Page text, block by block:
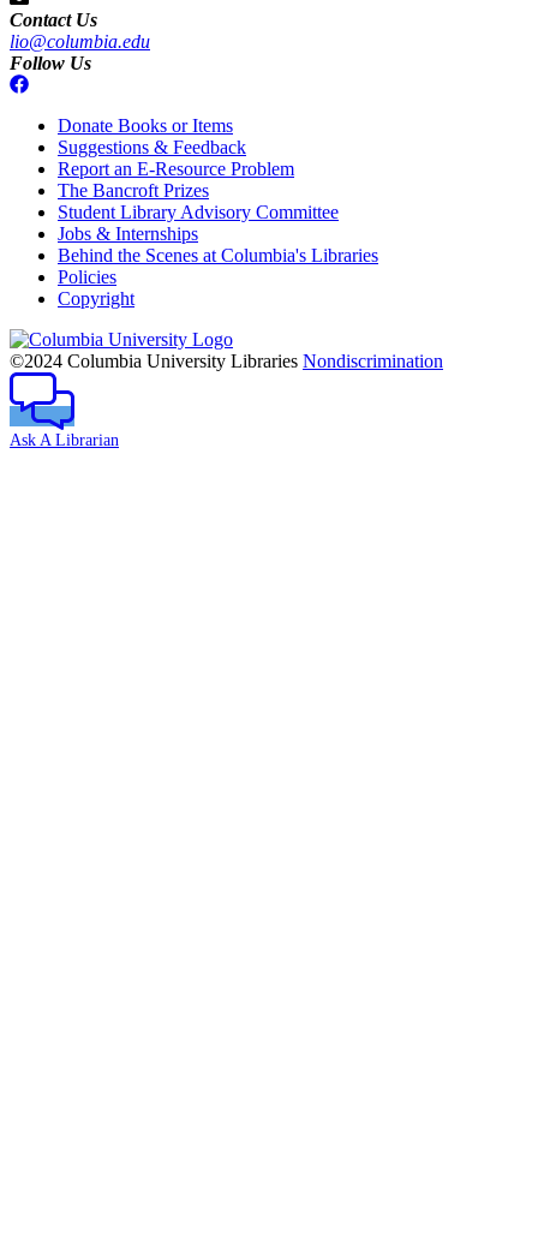
Contact Us
lio@columbia.edu
Follow Us
Donate Books or Items
Suggestions & Feedback
Report an E-Resource Problem
The Bancroft Prizes
Student Library Advisory Committee
Jobs & Internships
Behind the Scenes at Columbia's Libraries
Policies
Copyright
Columbia
University
©2024 Columbia University Libraries Nondiscrimination
Ask A Librarian